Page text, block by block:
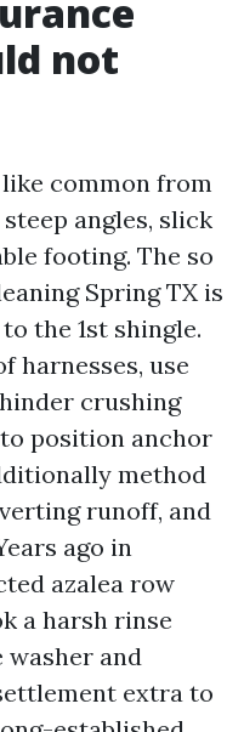
not
common from
angles, slick
footing. The so
Spring TX is
the 1st shingle.
harnesses, use
crushing
position anchor
method
runoff, and
ago in
azalea row
a harsh rinse
washer and
extra to